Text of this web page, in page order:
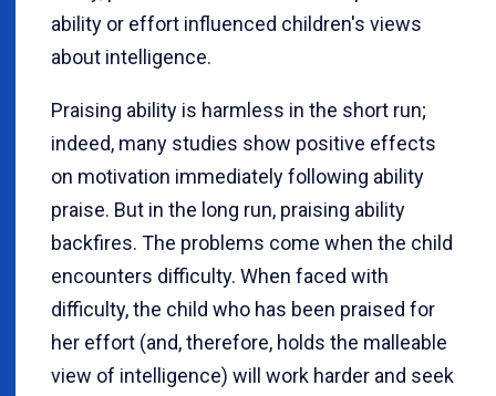
ability or effort influenced children's views
about intelligence.
Praising ability is harmless in the short run;
indeed, many studies show positive effects
on motivation immediately following ability
praise. But in the long run, praising ability
backfires. The problems come when the child
encounters difficulty. When faced with
difficulty, the child who has been praised for
her effort (and, therefore, holds the malleable
view of intelligence) will work harder and seek